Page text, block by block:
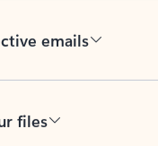
emails
files